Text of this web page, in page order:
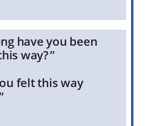
have you been
way? ”
felt this way